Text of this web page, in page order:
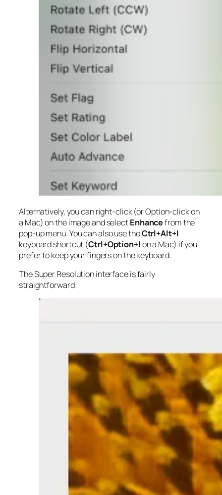
Alternatively, you can right-click (or Option-click on
a Mac) on the image and selectEnhancefrom the
pop-up menu. You can also use theCtrl+Alt+I
keyboard shortcut (Ctrl+Option+Ion a Mac) if you
prefer to keep your fingers on the keyboard.
The Super Resolution interface is fairly
straightforward: